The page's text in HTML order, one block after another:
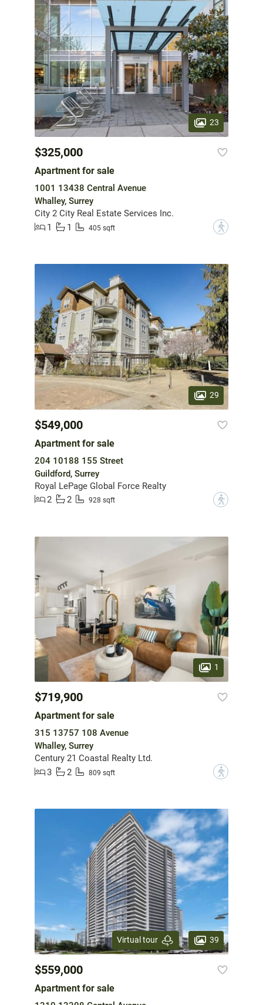
23
$325,000
Apartment for sale
1001 13438 Central Avenue
Whalley, Surrey
City 2 City Real Estate Services Inc.
1
1 405 sqft ?
29
$549,000
Apartment for sale
204 10188 155 Street
Guildford, Surrey
Royal LePage Global Force Realty
2
2 928 sqft ?
1
$719,900
Apartment for sale
315 13757 108 Avenue
Whalley, Surrey
Century 21 Coastal Realty Ltd.
3
2 809 sqft ?
Virtual tour 39
$559,000
Apartment for sale